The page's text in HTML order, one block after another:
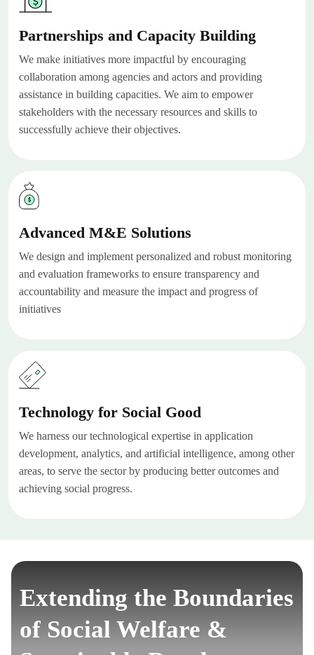
Partnerships and Capacity Building
We make initiatives more impactful by encouraging
collaboration among agencies and actors and providing
assistance in building capacities. We aim to empower
stakeholders with the necessary resources and skills to
successfully achieve their objectives.
Advanced M&E Solutions
We design and implement personalized and robust monitoring
and evaluation frameworks to ensure transparency and
accountability and measure the impact and progress of
initiatives
Technology for Social Good
We harness our technological expertise in application
development, analytics, and artificial intelligence, among other
areas, to serve the sector by producing better outcomes and
achieving social progress.
Extending the Boundaries
of Social Welfare &